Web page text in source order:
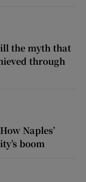
the myth that
through
Naples’
boom